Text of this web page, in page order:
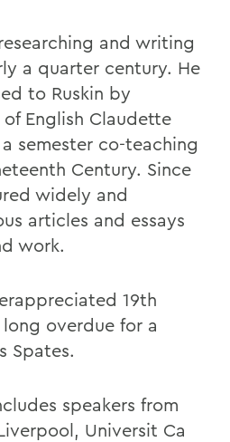
and writing
a quarter century. He
to Ruskin by
English Claudette
semester co-teaching
Century. Since
widely and
articles and essays
work.
19th
overdue for a
Spates.
speakers from
Universit Ca